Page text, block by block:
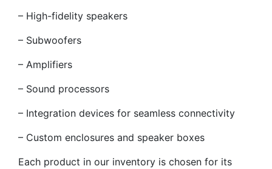
– High-fidelity speakers
– Subwoofers
– Amplifiers
– Sound processors
– Integration devices for seamless connectivity
– Custom enclosures and speaker boxes
Each product in our inventory is chosen for its